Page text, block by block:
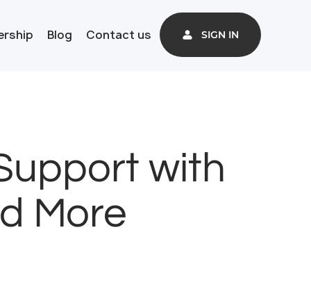
Blog Contact us SIGN IN
with
More